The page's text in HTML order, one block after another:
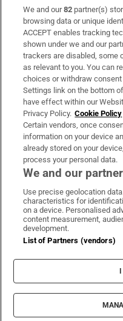
Subscribe
Support
About Us
Irish Times Products &
OUR PARTNERS:
Irish
© 2026
We and our82 partner(s)
browsing data or unique
ACCEPT enables tracking
shown under we and our
trackers are disabled, some
as relevant to you. You can
choices or withdraw
Settings link on the bottom
have effect within our
Privacy Policy. Cookie Policy
Certain vendors, once
information on your device
already stored on your
process your personal data.
We and our
Use precise geolocation
characteristics for
on a device. Personalised
content measurement,
development.
List of Partners (vendors)